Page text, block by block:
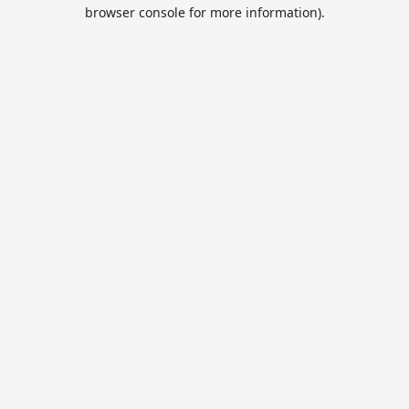
browser console for more information).